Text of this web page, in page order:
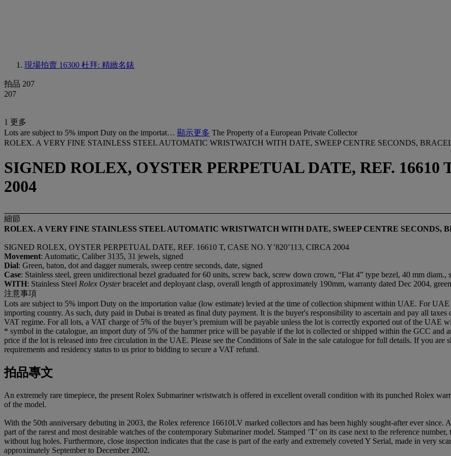
現場拍賣 16300 杜拜: 精緻名錶
拍品 207
207
1 更多
Lots are subject to 5% import Duty on the importat… 顯示更多 The Property of a European Private Collector
ROLEX. A VERY FINE STAINLESS STEEL AUTOMATIC WRISTWATCH WITH DATE, SWEEP CENTRE SECONDS,
SIGNED ROLEX, OYSTER PERPETUAL DATE, REF. 16610
2004
細節
ROLEX. A VERY FINE STAINLESS STEEL AUTOMATIC WRISTWATCH WITH DATE, SWEEP CENTRE SECONDS,
SIGNED ROLEX, OYSTER PERPETUAL DATE, REF. 16610 T, CASE NO. Y’820’113, CIRCA 2004
Movement: Automatic, Caliber 3135, 31 jewels, signed
Dial: Green, baton, dot and dagger numerals, sweep centre seconds, date, signed
Case: Stainless steel, green unidirectional bezel graduated for 60 units, screw back, screw down crown, “Flat 4” type bezel, 40 mm diam.,
WITH: Stainless Steel Rolex Oysterbracelet and deployant clasp, overall length of approximately 190mm, warranty dated Dec 2004,
注意事項
Lots are subject to 5% import Duty on the importation value (low estimate) levied at the time of collection shipment within UAE. For
importing country. As such, duty paid in Dubai is treated as final duty payment. It is the buyer's responsibility to ascertain and pay all
VAT regime. For all lots, a VAT charge of 5% of the buyer’s premium will be payable unless the lot is correctly exported out of the UAE
* symbol in the catalogue, an import duty of 5% of the hammer price will be payable if the lot is collected or shipped within the GCC
price if the lot is released into free circulation in the UAE. Please see the Conditions of Sale in the sale catalogue for full details. If you
requirements and residency status to us prior to bidding to secure a VAT refund.
拍品專文
An extremely rare timepiece, the present Rolex Submariner wristwatch is offered in excellent overall condition with its punched Rolex
of the model.
With the 50th anniversary debuting in 2003, the Rolex reference 16610LV marked collectors and has been highly sought-after ever since.
part of the rarest and most desirable watches of the contemporary Submariner model. Stamped ‘T’ on its case next to the reference
without lug holes. Furthermore, close inspection indicates that the case is part of the early and extremely coveted Y Serial, made in very
approximately September to December 2002.